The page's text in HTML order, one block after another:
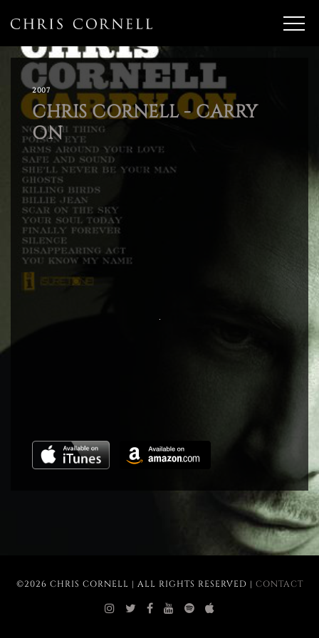
2007
CHRIS CORNELL - CARRY
ON
©2026 CHRIS CORNELL | ALL RIGHTS RESERVED | CONTACT